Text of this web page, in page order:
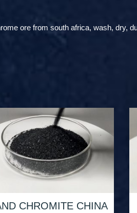
ore from south africa, wash, dry,
CHROMITE CHINA